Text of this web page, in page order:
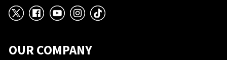
X Facebook
YouTube
Instagram
TikTok
OUR COMPANY